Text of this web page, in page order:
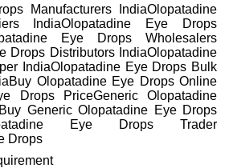
Manufacturers IndiaOlopatadine
IndiaOlopatadine Eye Drops
Eye Drops Wholesalers
Drops Distributors IndiaOlopatadine
IndiaOlopatadine Eye Drops Bulk
Olopatadine Eye Drops Online
Drops PriceGeneric Olopatadine
Generic Olopatadine Eye Drops
Eye Drops Trader
Drops